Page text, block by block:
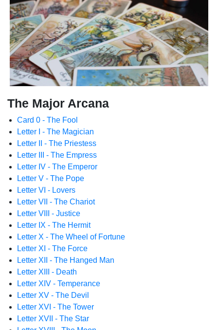
The Major Arcana
Card 0 - The Fool
Letter I - The Magician
Letter II - The Priestess
Letter III - The Empress
Letter IV - The Emperor
Letter V - The Pope
Letter VI - Lovers
Letter VII - The Chariot
Letter VIII - Justice
Letter IX - The Hermit
Letter X - The Wheel of Fortune
Letter XI - The Force
Letter XII - The Hanged Man
Letter XIII - Death
Letter XIV - Temperance
Letter XV - The Devil
Letter XVI - The Tower
Letter XVII - The Star